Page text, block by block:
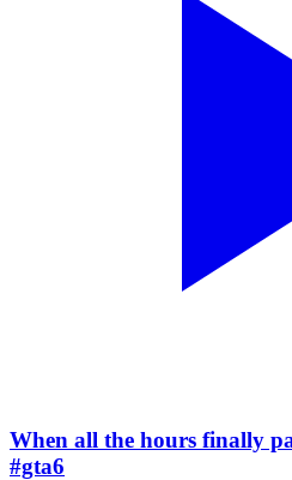
When all the hours finally
#gta6